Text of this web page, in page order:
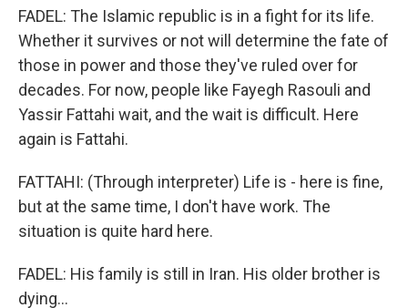
FADEL: The Islamic republic is in a fight for its life.
Whether it survives or not will determine the fate of
those in power and those they've ruled over for
decades. For now, people like Fayegh Rasouli and
Yassir Fattahi wait, and the wait is difficult. Here
again is Fattahi.
FATTAHI: (Through interpreter) Life is - here is fine,
but at the same time, I don't have work. The
situation is quite hard here.
FADEL: His family is still in Iran. His older brother is
dying...